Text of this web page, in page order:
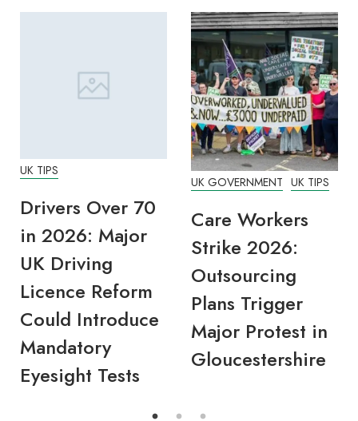
UK TIPS
Drivers Over 70
in 2026: Major
UK Driving
Licence Reform
Could Introduce
Mandatory
Eyesight Tests
UK GOVERNMENT UK TIPS
Care Workers
Strike 2026:
Outsourcing
Plans Trigger
Major Protest in
Gloucestershire